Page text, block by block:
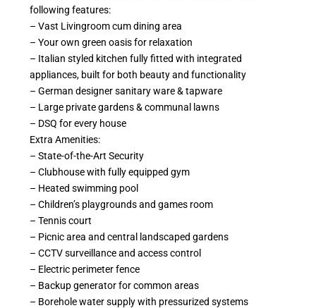
following features:
– Vast Livingroom cum dining area
– Your own green oasis for relaxation
– Italian styled kitchen fully fitted with integrated
appliances, built for both beauty and functionality
– German designer sanitary ware & tapware
– Large private gardens & communal lawns
– DSQ for every house
Extra Amenities:
– State-of-the-Art Security
– Clubhouse with fully equipped gym
– Heated swimming pool
– Children’s playgrounds and games room
– Tennis court
– Picnic area and central landscaped gardens
– CCTV surveillance and access control
– Electric perimeter fence
– Backup generator for common areas
– Borehole water supply with pressurized systems